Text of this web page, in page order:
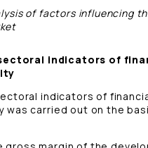
of factors influencing
indicators of
indicators of
was carried out on the